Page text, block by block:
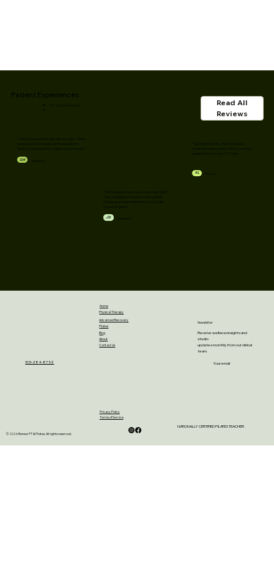
Patient Experiences
4.
9
Read All
Reviews
"I had chronic plantar fasciitis for years. Three
sessions of Shockwave at Renew and I'm
finally running pain-free. Highly recommend!"
SM Sarah M.
"The therapists here really know their stuff.
They combined shockwave with specific
Pilates exercises that fixed my shoulder
issues for good."
JD
"Top-notch facility. The shockwave
KL
303-284-8752
Home
Physical Therapy
Advanced Recovery
Pilates
Blog
About
Contact Us
Privacy Policy
Terms of Service
Newsletter
Receive wellness insights and
studio
updates monthly from our clinical
team.
Your email
© 2026 Renew PT & Pilates. All rights reserved.
NATIONALLY CERTIFIED PILATES TEACHER